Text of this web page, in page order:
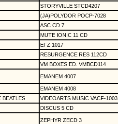
STORYVILLE STCD4207
(JA)POLYDOR POCP-7028
ASC CD 7
MUTE IONIC 11 CD
EFZ 1017
RESURGENCE RES 112CD
VM BOXES ED. VMBCD114
EMANEM 4007
EMANEM 4008
BEATLES VIDEOARTS MUSIC VACF-1003
DISCUS 5 CD
ZEPHYR ZECD 3